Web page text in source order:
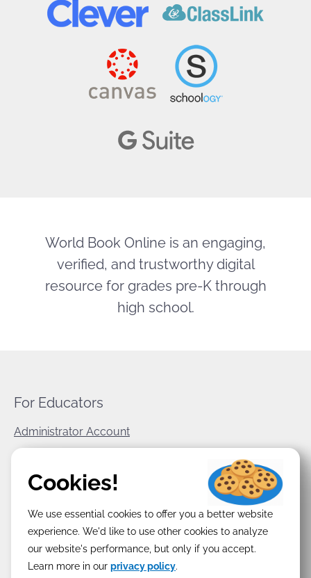
World Book Online is an engaging,
verified, and trustworthy digital
resource for grades pre-K through
high school.
For Educators
Administrator Account
World Book Corporate
Terms & Conditions
Cookies!
We use essential cookies to offer you a better website
experience. We'd like to use other cookies to analyze
our website's performance, but only if you accept.
Learn more in our privacy policy.